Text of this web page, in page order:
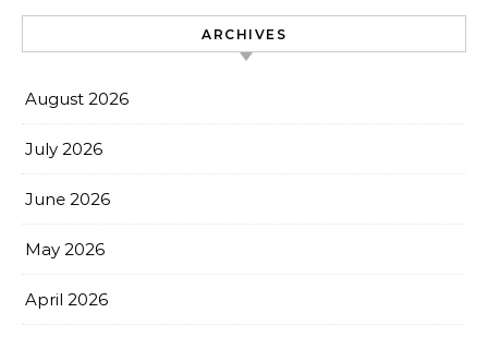
ARCHIVES
August 2026
July 2026
June 2026
May 2026
April 2026